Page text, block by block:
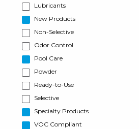
Lubricants
New Products
Non-Selective
Odor Control
Pool Care
Powder
Ready-to-Use
Selective
Specialty Products
VOC Compliant